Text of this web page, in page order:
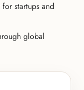
startups and
global